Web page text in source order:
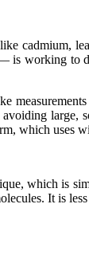
cadmium,
working to
large,
which uses
which is
It is